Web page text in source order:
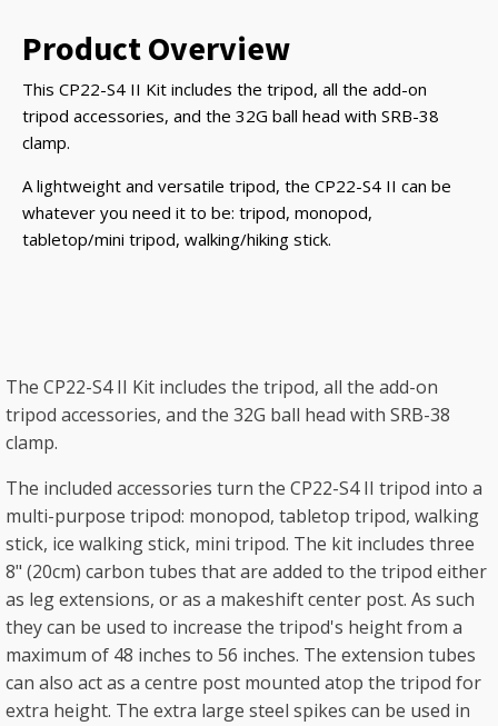
Product Overview
This CP22-S4 II Kit includes the tripod, all the add-on
tripod accessories, and the 32G ball head with SRB-38
clamp.
A lightweight and versatile tripod, the CP22-S4 II can be
whatever you need it to be: tripod, monopod,
tabletop/mini tripod, walking/hiking stick.
The CP22-S4 II Kit includes the tripod, all the add-on
tripod accessories, and the 32G ball head with SRB-38
clamp.
The included accessories turn the CP22-S4 II tripod into a
multi-purpose tripod: monopod, tabletop tripod, walking
stick, ice walking stick, mini tripod. The kit includes three
8" (20cm) carbon tubes that are added to the tripod either
as leg extensions, or as a makeshift center post. As such
they can be used to increase the tripod's height from a
maximum of 48 inches to 56 inches. The extension tubes
can also act as a centre post mounted atop the tripod for
extra height. The extra large steel spikes can be used in